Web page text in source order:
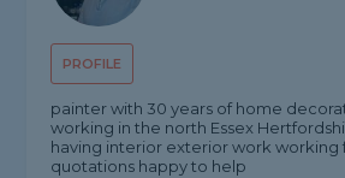
PROFILE
painter with 30 years of home
working in the north Essex
having interior exterior work working
quotations happy to help